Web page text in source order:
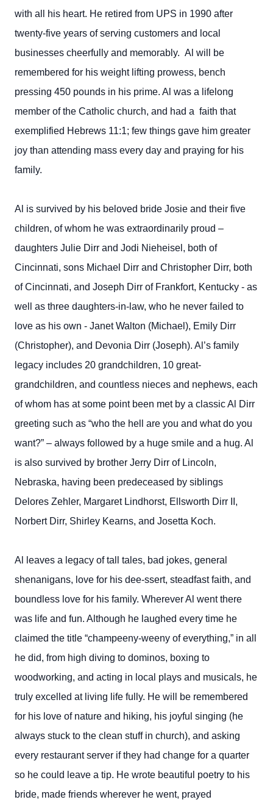
with all his heart. He retired from UPS in 1990 after
twenty-five years of serving customers and local
businesses cheerfully and memorably. Al will be
remembered for his weight lifting prowess, bench
pressing 450 pounds in his prime. Al was a lifelong
member of the Catholic church, and had a faith that
exemplified Hebrews 11:1; few things gave him greater
joy than attending mass every day and praying for his
family.
Al is survived by his beloved bride Josie and their five
children, of whom he was extraordinarily proud –
daughters Julie Dirr and Jodi Nieheisel, both of
Cincinnati, sons Michael Dirr and Christopher Dirr, both
of Cincinnati, and Joseph Dirr of Frankfort, Kentucky - as
well as three daughters-in-law, who he never failed to
love as his own - Janet Walton (Michael), Emily Dirr
(Christopher), and Devonia Dirr (Joseph). Al’s family
legacy includes 20 grandchildren, 10 great-
grandchildren, and countless nieces and nephews, each
of whom has at some point been met by a classic Al Dirr
greeting such as “who the hell are you and what do you
want?” – always followed by a huge smile and a hug. Al
is also survived by brother Jerry Dirr of Lincoln,
Nebraska, having been predeceased by siblings
Delores Zehler, Margaret Lindhorst, Ellsworth Dirr II,
Norbert Dirr, Shirley Kearns, and Josetta Koch.
Al leaves a legacy of tall tales, bad jokes, general
shenanigans, love for his dee-ssert, steadfast faith, and
boundless love for his family. Wherever Al went there
was life and fun. Although he laughed every time he
claimed the title “champeeny-weeny of everything,” in all
he did, from high diving to dominos, boxing to
woodworking, and acting in local plays and musicals, he
truly excelled at living life fully. He will be remembered
for his love of nature and hiking, his joyful singing (he
always stuck to the clean stuff in church), and asking
every restaurant server if they had change for a quarter
so he could leave a tip. He wrote beautiful poetry to his
bride, made friends wherever he went, prayed